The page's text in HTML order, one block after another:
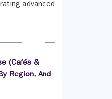
advanced
(Cafés &
Region, And